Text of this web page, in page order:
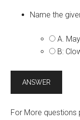
Name the
A.
B:
For More questions